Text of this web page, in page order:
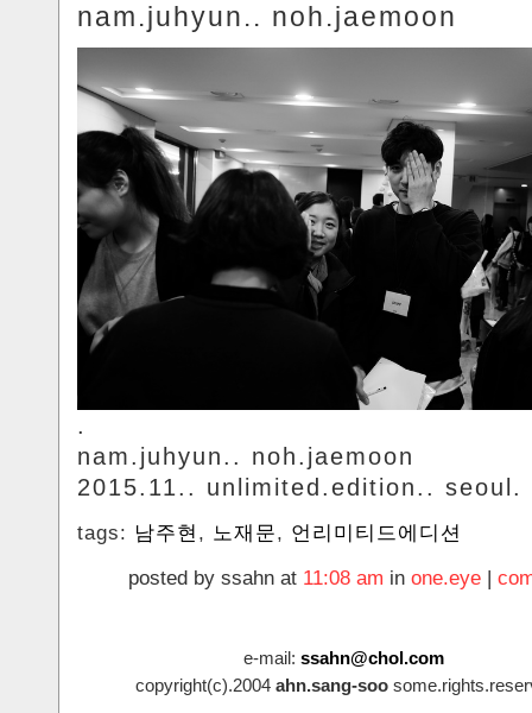
nam.juhyun.. noh.jaemoon
.
nam.juhyun.. noh.jaemoon
2015.11.. unlimited.edition.. seoul.
tags: 남주현 , 노재문, 언리미티드에디션
posted by ssahn at 11:08 am in one.eye |
e-mail: ssahn@chol.com
copyright(c).2004 ahn.sang-soo